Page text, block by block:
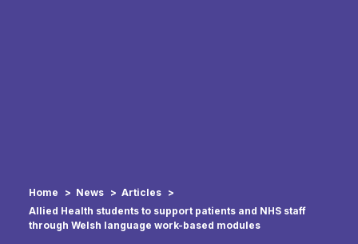
Home News
Articles
Allied Health students to support patients and NHS staff
through Welsh language work-based modules